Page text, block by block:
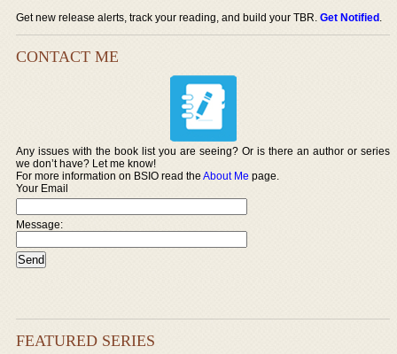
Get new release alerts, track your reading, and build your TBR.Get Notified.
CONTACT ME
Any issues with the book list you are seeing? Or is there an author or series
we don’t have? Let me know!
For more information on BSIO read theAbout Me page.
Your Email
Message:
FEATURED SERIES